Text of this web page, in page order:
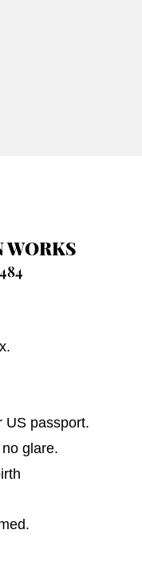
WORKS
US passport.
glare.